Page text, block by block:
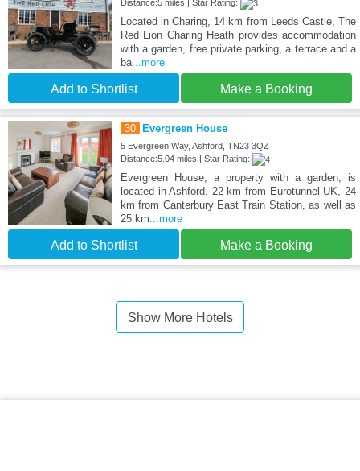
Distance:5 miles | Star Rating:
Located in Charing, 14 km from Leeds Castle, The
Red Lion Charing Heath provides accommodation
with a garden, free private parking, a terrace and a
ba...more
Add to Shortlist Make a Booking
30 Evergreen House
5 Evergreen Way, Ashford, TN23 3QZ
Distance:5.04 miles | Star Rating:
Evergreen House, a property with a garden, is
located in Ashford, 22 km from Eurotunnel UK, 24
km from Canterbury East Train Station, as well as
25 km ...more
Add to Shortlist Make a Booking
Show More Hotels